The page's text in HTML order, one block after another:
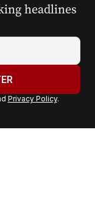
headlines
Privacy Policy.